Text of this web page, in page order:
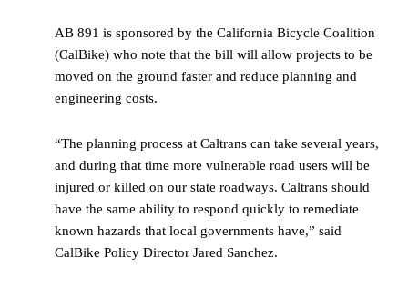
AB 891 is sponsored by the California Bicycle Coalition
(CalBike) who note that the bill will allow projects to be
moved on the ground faster and reduce planning and
engineering costs.
“The planning process at Caltrans can take several years,
and during that time more vulnerable road users will be
injured or killed on our state roadways. Caltrans should
have the same ability to respond quickly to remediate
known hazards that local governments have,” said
CalBike Policy Director Jared Sanchez.